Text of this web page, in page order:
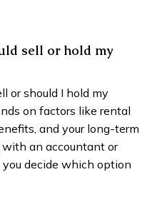
sell or hold my
or should I hold my
on factors like rental
and your long-term
an accountant or
decide which option